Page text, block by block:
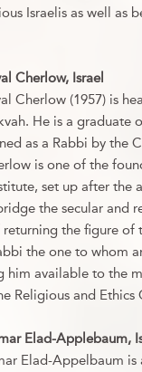
Israelis as well as
Cherlow, Israel
Cherlow (1957) is
He is a graduate
as a Rabbi by the
is one of the
set up after the
the secular and
the figure of
the one to whom
available to the
Religious and Ethics
Elad-Applebaum,
Elad-Appelbaum